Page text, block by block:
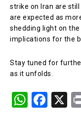
strike on Iran are
are expected as
shedding light on
implications for the
Stay tuned for
as it unfolds.
W F
X